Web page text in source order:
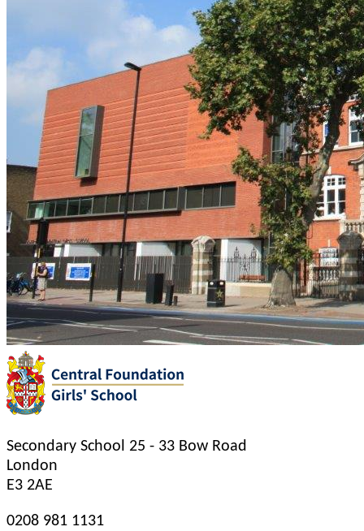
Secondary School 25 - 33 Bow Road
London
E3 2AE
0208 981 1131